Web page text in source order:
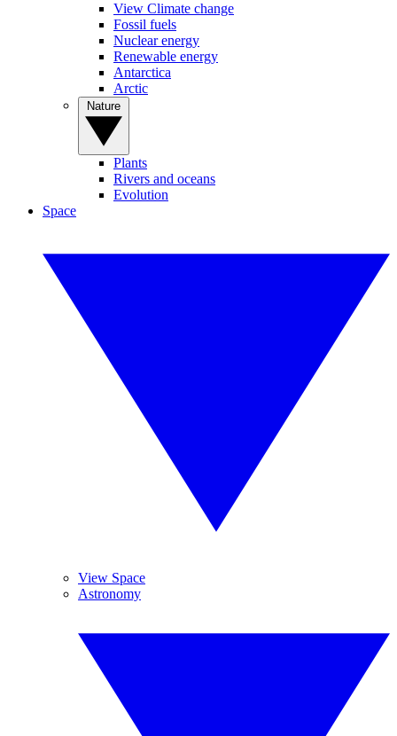
View Climate change
Fossil fuels
Nuclear energy
Renewable energy
Antarctica
Arctic
Plants
Rivers and oceans
Evolution
Space
View Space
Astronomy